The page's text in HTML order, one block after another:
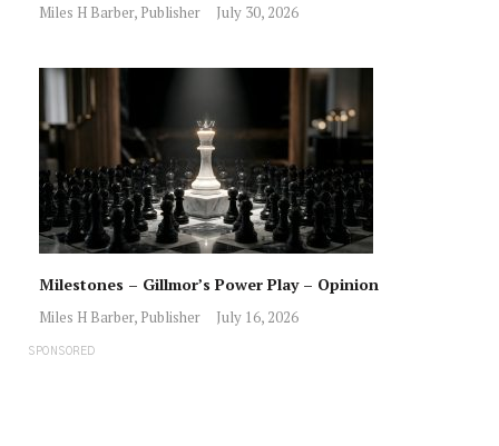
Miles H Barber, Publisher July 30, 2026
Milestones – Gillmor’s Power Play – Opinion
Miles H Barber, Publisher July 16, 2026
SPONSORED